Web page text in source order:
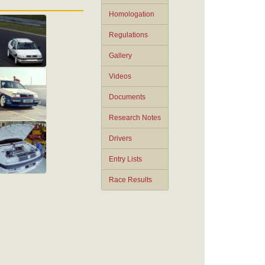
Homologation
Regulations
Gallery
Videos
Documents
Research Notes
Drivers
Entry Lists
Race Results